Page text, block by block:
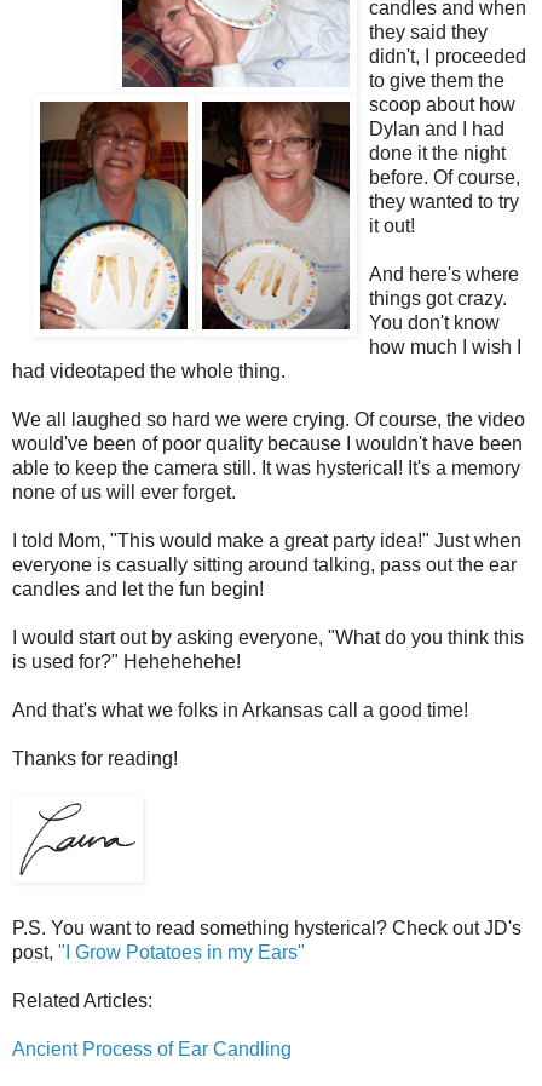
candles and when
they said they
didn't, I proceeded
to give them the
scoop about how
Dylan and I had
done it the night
before. Of course,
they wanted to try
it out!
And here's where
things got crazy.
You don't know
how much I wish I
had videotaped the whole thing.
We all laughed so hard we were crying. Of course, the video
would've been of poor quality because I wouldn't have been
able to keep the camera still. It was hysterical! It's a memory
none of us will ever forget.
I told Mom, "This would make a great party idea!" Just when
everyone is casually sitting around talking, pass out the ear
candles and let the fun begin!
I would start out by asking everyone, "What do you think this
is used for?" Hehehehehe!
And that's what we folks in Arkansas call a good time!
Thanks for reading!
P.S. You want to read something hysterical? Check out JD's
post, "I Grow Potatoes in my Ears"
Related Articles:
Ancient Process of Ear Candling